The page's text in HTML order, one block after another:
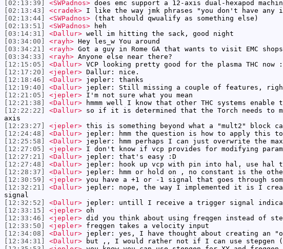
[02:13:39]
<SWPadnos> does emc support a 12-axis dual-hexapod
[02:13:43]
<cradek> I like the way jmk phrases "you don't have any
[02:13:44]
<SWPadnos> (that should qwualify as something else)
[02:13:51]
<SWPadnos> heh
[03:14:31]
<Dallur> well im hitting the sack, good night
[03:34:00]
<rayh> Hey les_w You around
[03:34:21]
<rayh> Got a guy in Rome GA that wants to visit EMC
[03:34:33]
<rayh> Anyone else near there?
[12:15:05]
<Dallur> VCP looking pretty good for the plasma THC now
[12:17:20]
<jepler> Dallur: nice.
[12:18:46]
<Dallur> jepler: thanks
[12:19:40]
<Dallur> jepler: Still missing a couple of features,
[12:21:05]
<jepler> I'm not sure what you mean
[12:21:38]
<Dallur> hmmm well I know that other THC systems
[12:22:22]
<Dallur> so if it is determined that the Torch needs to
axis
[12:23:27]
<jepler> this is something beyond what a "mult2" block
[12:24:48]
<Dallur> jepler: hmm the question is how to apply this
[12:25:58]
<Dallur> jepler: hmm perhaps I can just overwrite the
[12:27:05]
<jepler> I don't know if vcp provides for modifying
[12:27:21]
<Dallur> jepler: that's easy :D
[12:27:48]
<Dallur> jepler: hook up vcp with pin into hal, use hal
[12:28:37]
<Dallur> jepler: hmm or hold on , no constant is the
[12:30:59]
<jepler> you have a +1 or -1 signal that goes through
[12:32:21]
<Dallur> jepler: nope, the way I implemented it is I
signal
[12:32:52]
<Dallur> jepler: untill I receive a trigger signal
[12:33:15]
<jepler> oh
[12:33:46]
<jepler> did you think about using freqgen instead of
[12:33:50]
<jepler> freqgen takes a velocity input
[12:34:08]
<Dallur> jepler: yes, I have thought about creating an
[12:34:31]
<Dallur> but ,, I would rather not if I can use stepgen